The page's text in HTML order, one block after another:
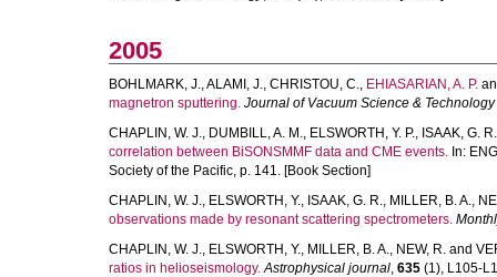
2005
BOHLMARK, J.,ALAMI, J., CHRISTOU, C., EHIASARIAN, A. P.
magnetron sputtering. Journal of Vacuum Science & Technology
CHAPLIN, W. J., DUMBILL, A. M., ELSWORTH, Y. P., ISAAK, G. R.
correlation between BiSONSMMF data and CME events. In:
Society of the Pacific, p. 141. [Book Section]
CHAPLIN, W. J., ELSWORTH, Y., ISAAK, G. R., MILLER, B. A.,
observations made by resonant scattering spectrometers.
CHAPLIN, W. J., ELSWORTH, Y., MILLER, B. A., NEW, R. and
ratios in helioseismology. Astrophysical journal, 635 (1), L105-